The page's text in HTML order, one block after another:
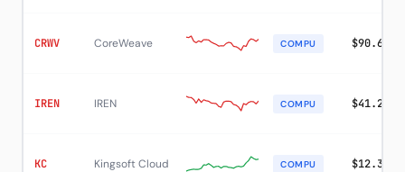
CRWV CoreWeave COMPU $90.67
IREN IREN COMPU $41.23
KC Kingsoft Cloud COMPU $12.33